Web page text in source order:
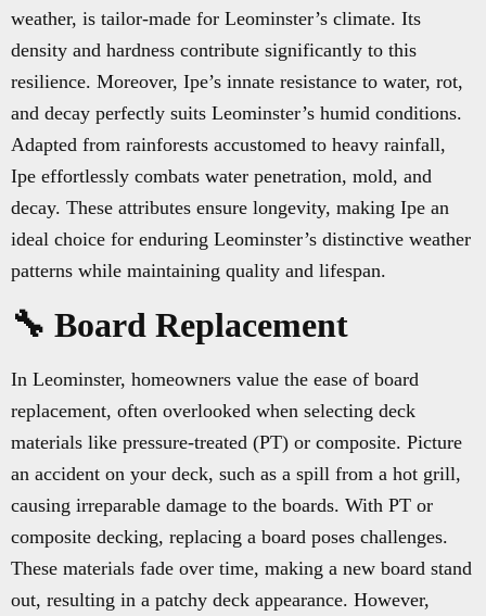
weather, is tailor-made for Leominster’s climate. Its
density and hardness contribute significantly to this
resilience. Moreover, Ipe’s innate resistance to water, rot,
and decay perfectly suits Leominster’s humid conditions.
Adapted from rainforests accustomed to heavy rainfall,
Ipe effortlessly combats water penetration, mold, and
decay. These attributes ensure longevity, making Ipe an
ideal choice for enduring Leominster’s distinctive weather
patterns while maintaining quality and lifespan.
🔧 Board Replacement
In Leominster, homeowners value the ease of board
replacement, often overlooked when selecting deck
materials like pressure-treated (PT) or composite. Picture
an accident on your deck, such as a spill from a hot grill,
causing irreparable damage to the boards. With PT or
composite decking, replacing a board poses challenges.
These materials fade over time, making a new board stand
out, resulting in a patchy deck appearance. However,